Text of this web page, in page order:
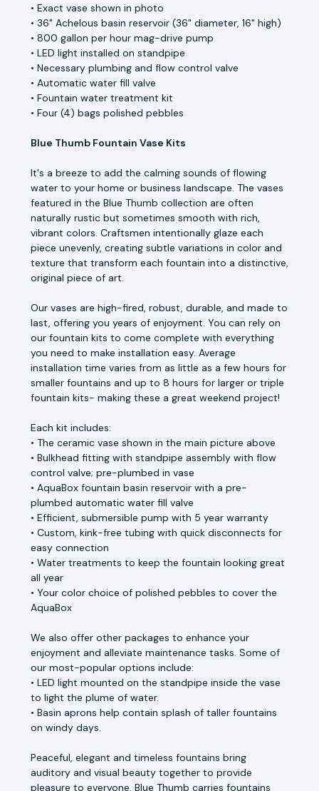
• Exact vase shown in photo
• 36" Achelous basin reservoir (36" diameter, 16" high)
• 800 gallon per hour mag-drive pump
• LED light installed on standpipe
• Necessary plumbing and flow control valve
• Automatic water fill valve
• Fountain water treatment kit
• Four (4) bags polished pebbles
Blue Thumb Fountain Vase Kits
It's a breeze to add the calming sounds of flowing
water to your home or business landscape. The vases
featured in the Blue Thumb collection are often
naturally rustic but sometimes smooth with rich,
vibrant colors. Craftsmen intentionally glaze each
piece unevenly, creating subtle variations in color and
texture that transform each fountain into a distinctive,
original piece of art.
Our vases are high-fired, robust, durable, and made to
last, offering you years of enjoyment. You can rely on
our fountain kits to come complete with everything
you need to make installation easy. Average
installation time varies from as little as a few hours for
smaller fountains and up to 8 hours for larger or triple
fountain kits- making these a great weekend project!
Each kit includes:
• The ceramic vase shown in the main picture above
• Bulkhead fitting with standpipe assembly with flow
control valve; pre-plumbed in vase
• AquaBox fountain basin reservoir with a pre-
plumbed automatic water fill valve
• Efficient, submersible pump with 5 year warranty
• Custom, kink-free tubing with quick disconnects for
easy connection
• Water treatments to keep the fountain looking great
all year
• Your color choice of polished pebbles to cover the
AquaBox
We also offer other packages to enhance your
enjoyment and alleviate maintenance tasks. Some of
our most-popular options include:
• LED light mounted on the standpipe inside the vase
to light the plume of water.
• Basin aprons help contain splash of taller fountains
on windy days.
Peaceful, elegant and timeless fountains bring
auditory and visual beauty together to provide
pleasure to everyone. Blue Thumb carries fountains